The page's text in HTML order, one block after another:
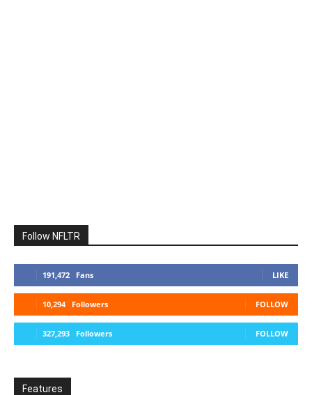
Follow NFLTR
191,472 Fans LIKE
10,294 Followers FOLLOW
327,293 Followers FOLLOW
Features